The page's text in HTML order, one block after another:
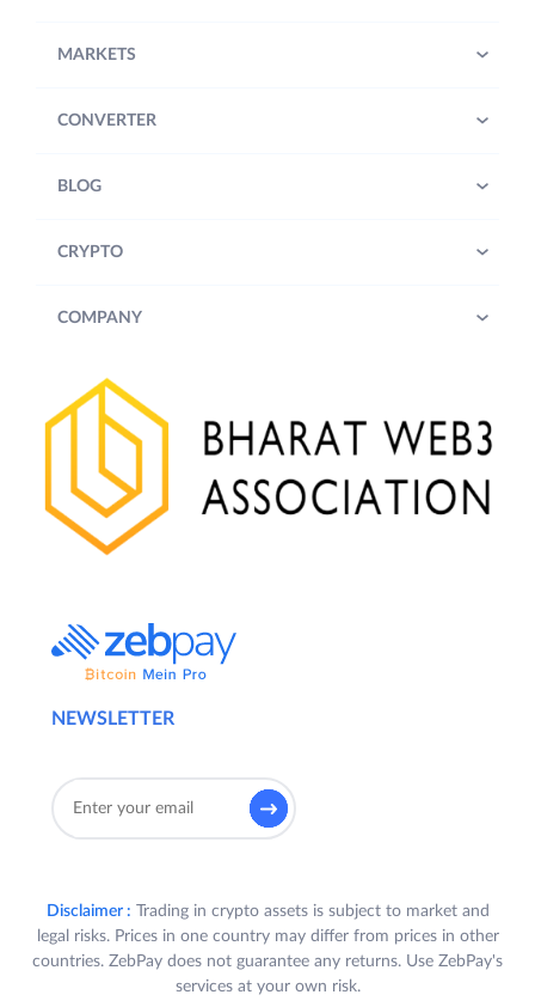
NEWSLETTER
MARKETS
CONVERTER
BLOG
CRYPTO
COMPANY
Disclaimer : Trading in crypto assets is subject to market and
legal risks. Prices in one country may differ from prices in other
countries. ZebPay does not guarantee any returns. Use ZebPay's
services at your own risk.